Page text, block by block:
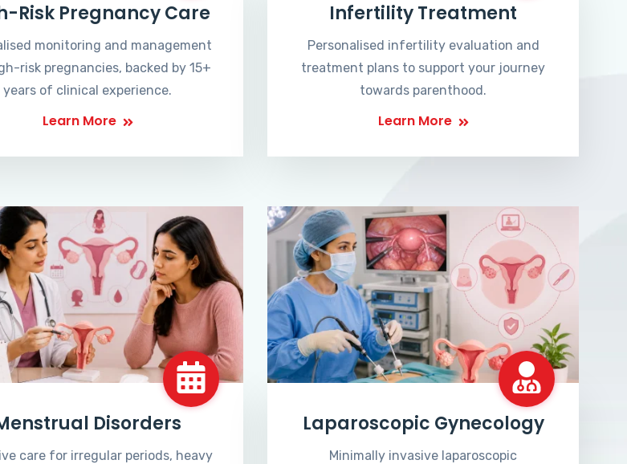
Risk Pregnancy Care
monitoring and management
risk pregnancies, backed by 15+
years of clinical experience.
Learn More
Infertility Treatment
Personalised infertility evaluation and
treatment plans to support your journey
towards parenthood.
Learn More
Disorders
care for irregular periods, heavy
Laparoscopic Gynecology
Minimally invasive laparoscopic